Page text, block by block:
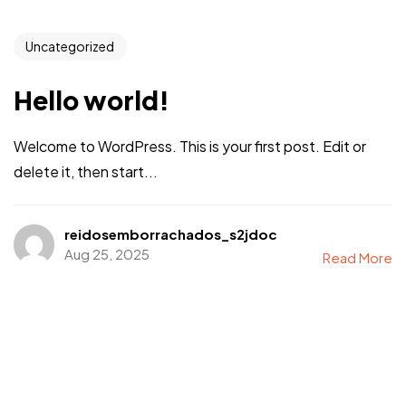
Uncategorized
Hello world!
Welcome to WordPress. This is your first post. Edit or
delete it, then start...
reidosemborrachados_s2jdoc
Aug 25, 2025
Read More